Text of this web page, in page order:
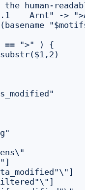
the human-
Arnt" ->
== ">" ) {